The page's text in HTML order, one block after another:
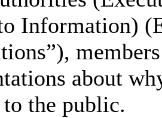
Information)
about
to the public.